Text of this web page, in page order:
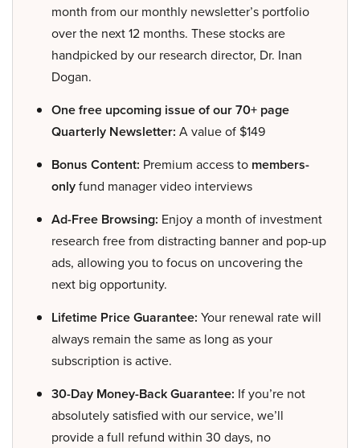
month from our monthly newsletter’s portfolio
over the next 12 months. These stocks are
handpicked by our research director, Dr. Inan
Dogan.
One free upcoming issue of our 70+ page
Quarterly Newsletter: A value of $149
Bonus Content: Premium access to members-
onlyfund manager video interviews
Ad-Free Browsing: Enjoy a month of investment
research free from distracting banner and pop-up
ads, allowing you to focus on uncovering the
next big opportunity.
Lifetime Price Guarantee: Your renewal rate will
always remain the same as long as your
subscription is active.
30-Day Money-Back Guarantee: If you’re not
absolutely satisfied with our service, we’ll
provide a full refund within 30 days, no